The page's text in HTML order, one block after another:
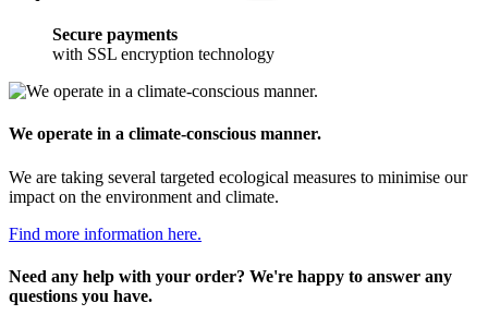
Secure payments
with SSL encryption technology
We operate in a climate-conscious manner.
We are taking several targeted ecological measures to minimise our
impact on the environment and climate.
Find more information here.
Need any help with your order? We're happy to answer any
questions you have.